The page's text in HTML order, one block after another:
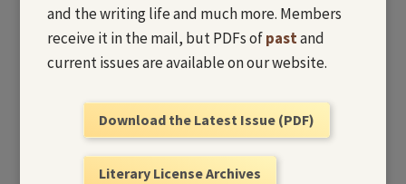
and the writing life and much more. Members
receive it in the mail, but PDFs ofpastand
current issues are available on our website.
Download the Latest Issue (PDF)
Literary License Archives